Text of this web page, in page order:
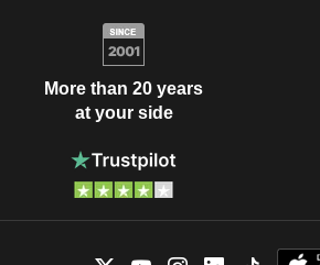
More than 20 years
at your side